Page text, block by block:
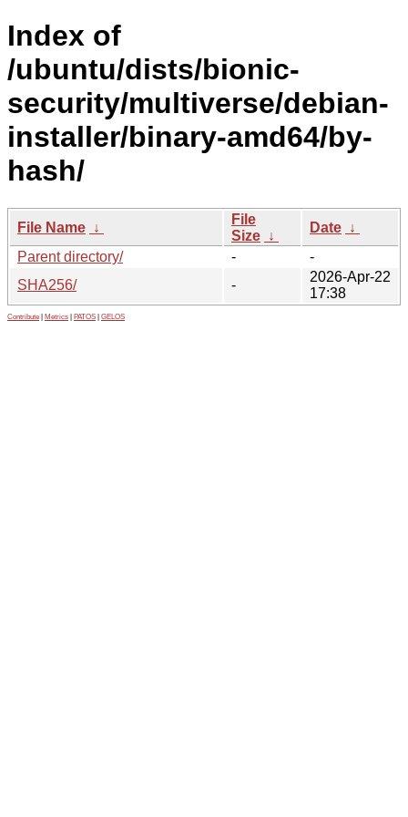
Index of
/ubuntu/dists/bionic-
security/multiverse/debian-
installer/binary-amd64/by-
hash/
File Name ↓
File
Size ↓
Date ↓
Parent directory/
-
-
SHA256/
-
2026-Apr-22
17:38
Contribute Metrics PATOS GELOS